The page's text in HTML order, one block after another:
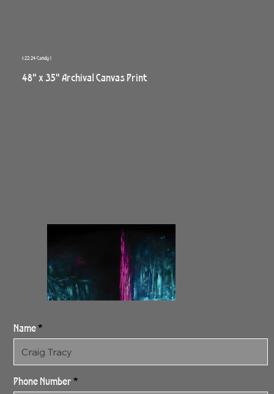
1:22:24 Candy 1
48" x 35" Archival Canvas Print
Name
Phone Number